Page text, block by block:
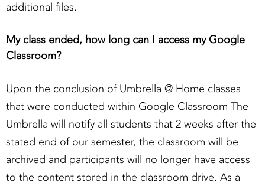
additional files.
My class ended, how long can I access my Google
Classroom?
Upon the conclusion of Umbrella @ Home classes
that were conducted within Google Classroom The
Umbrella will notify all students that 2 weeks after the
stated end of our semester, the classroom will be
archived and participants will no longer have access
to the content stored in the classroom drive. As a